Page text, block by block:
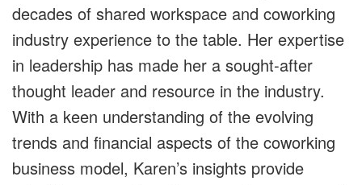
decades of shared workspace and coworking
industry experience to the table. Her expertise
in leadership has made her a sought-after
thought leader and resource in the industry.
With a keen understanding of the evolving
trends and financial aspects of the coworking
business model, Karen’s insights provide